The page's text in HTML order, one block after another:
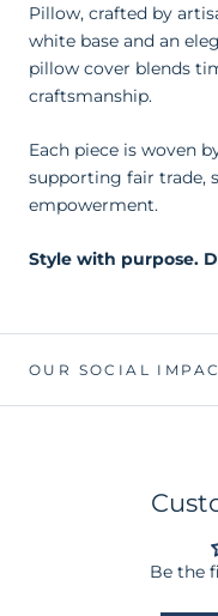
Pillow, crafted by
white base and an
pillow cover blends
craftsmanship.
Each piece is woven
supporting fair trade,
empowerment.
Style with purpose.
OUR SOCIAL
Be the